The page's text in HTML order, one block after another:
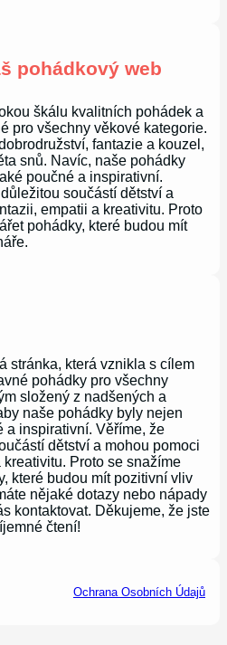
pohádkový web
škálu kvalitních pohádek a
pro všechny věkové kategorie.
fantazie a kouzel,
snů. Navíc, naše pohádky
poučné a inspirativní.
součástí dětství a
empatii a kreativitu. Proto
pohádky, které budou mít
stránka, která vznikla s cílem
pohádky pro všechny
složený z nadšených a
naše pohádky byly nejen
a inspirativní. Věříme, že
dětství a mohou pomoci
Proto se snažíme
které budou mít pozitivní vliv
nějaké dotazy nebo nápady
kontaktovat. Děkujeme, že jste
čtení!
Ochrana Osobních Údajů